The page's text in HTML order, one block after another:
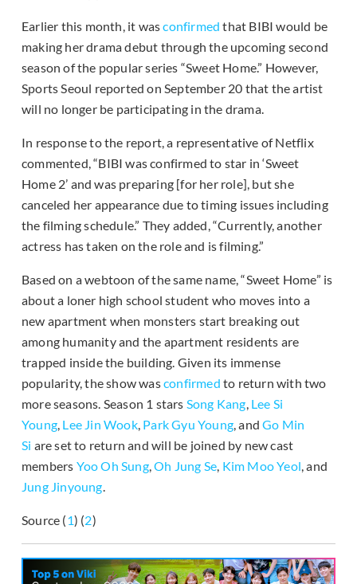
Earlier this month, it wasconfirmed that BIBI would be
making her drama debut through the upcoming second
season of the popular series “Sweet Home.” However,
Sports Seoul reported on September 20 that the artist
will no longer be participating in the drama.
In response to the report, a representative of Netflix
commented, “BIBI was confirmed to star in ‘Sweet
Home 2’ and was preparing [for her role], but she
canceled her appearance due to timing issues including
the filming schedule.” They added, “Currently, another
actress has taken on the role and is filming.”
Based on a webtoon of the same name, “Sweet Home” is
about a loner high school student who moves into a
new apartment when monsters start breaking out
among humanity and the apartment residents are
trapped inside the building. Given its immense
popularity, the show wasconfirmed to return with two
more seasons. Season 1 stars Song Kang, Lee Si
Young, Lee Jin Wook, Park Gyu Young, andGo Min
Si are set to return and will be joined by new cast
members Yoo Oh Sung,Oh Jung Se, Kim Moo Yeol, and
Jung Jinyoung.
Source (1) (2)